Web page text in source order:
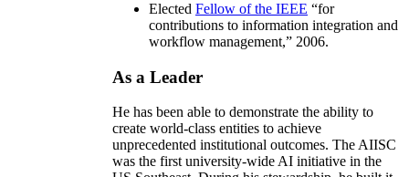
Elected Fellow of the IEEE “for
contributions to information integration and
workflow management,” 2006.
As a Leader
He has been able to demonstrate the ability to
create world-class entities to achieve
unprecedented institutional outcomes. The AIISC
was the first university-wide AI initiative in the